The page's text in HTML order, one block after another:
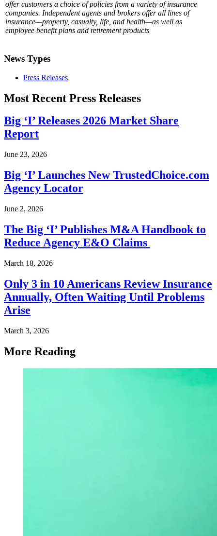
offer customers a choice of policies from a variety of insurance
companies. Independent agents and brokers offer all lines of
insurance—property, casualty, life, and health—as well as
employee benefit plans and retirement products
News Types
Press Releases
Most Recent Press Releases
Big ‘I’ Releases 2026 Market Share
Report
June 23, 2026
Big ‘I’ Launches New TrustedChoice.com
Agency Locator
June 2, 2026
The Big ‘I’ Publishes M&A Handbook to
Reduce Agency E&O Claims
March 18, 2026
Only 3 in 10 Americans Review Insurance
Annually, Often Waiting Until Problems
Arise
March 3, 2026
More Reading